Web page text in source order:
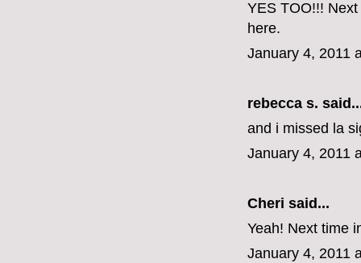
YES TOO!!!
here.
January 4, 2011
rebecca s.
and i missed la
January 4, 2011
Cheri said...
Yeah! Next time
January 4, 2011